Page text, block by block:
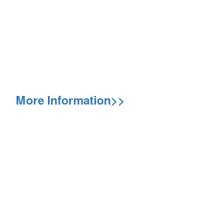
More Information>>